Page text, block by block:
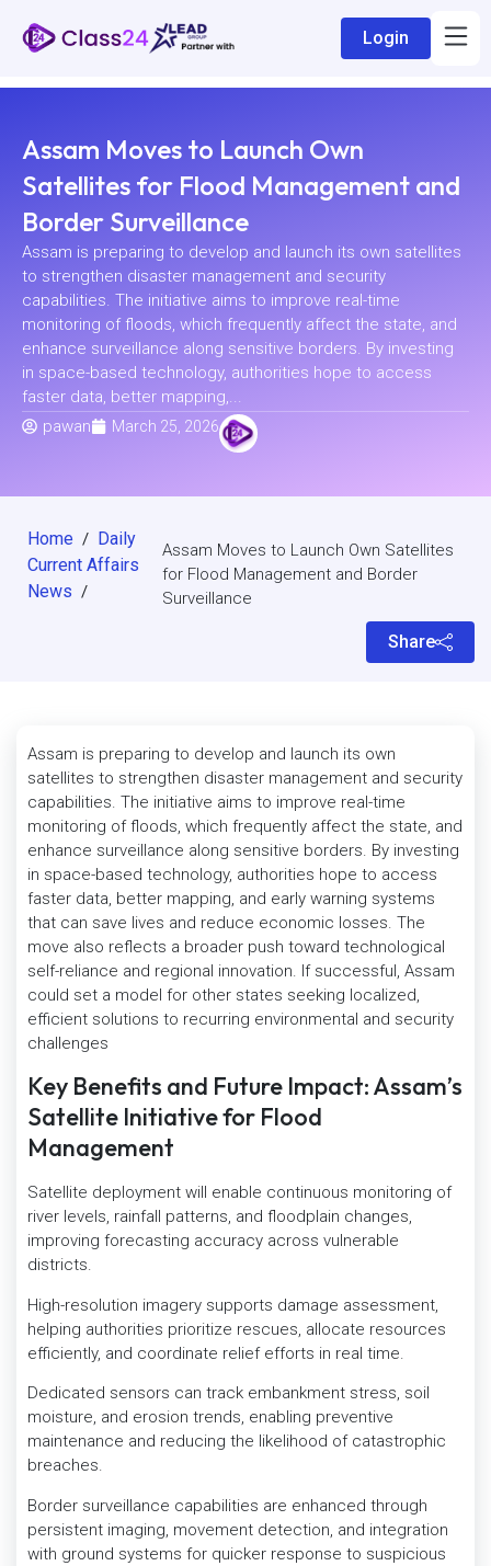
Login
Assam Moves to Launch Own
Satellites for Flood Management and
Border Surveillance
Assam is preparing to develop and launch its own satellites
to strengthen disaster management and security
capabilities. The initiative aims to improve real-time
monitoring of floods, which frequently affect the state, and
enhance surveillance along sensitive borders. By investing
in space-based technology, authorities hope to access
faster data, better mapping,...
pawan
March 25, 2026
Home / Daily
Current Affairs
News /
Assam Moves to Launch Own Satellites
for Flood Management and Border
Surveillance
Share
Assam is preparing to develop and launch its own
satellites to strengthen disaster management and security
capabilities. The initiative aims to improve real-time
monitoring of floods, which frequently affect the state, and
enhance surveillance along sensitive borders. By investing
in space-based technology, authorities hope to access
faster data, better mapping, and early warning systems
that can save lives and reduce economic losses. The
move also reflects a broader push toward technological
self-reliance and regional innovation. If successful, Assam
could set a model for other states seeking localized,
efficient solutions to recurring environmental and security
challenges
Key Benefits and Future Impact: Assam’s
Satellite Initiative for Flood
Management
Satellite deployment will enable continuous monitoring of
river levels, rainfall patterns, and floodplain changes,
improving forecasting accuracy across vulnerable
districts.
High-resolution imagery supports damage assessment,
helping authorities prioritize rescues, allocate resources
efficiently, and coordinate relief efforts in real time.
Dedicated sensors can track embankment stress, soil
moisture, and erosion trends, enabling preventive
maintenance and reducing the likelihood of catastrophic
breaches.
Border surveillance capabilities are enhanced through
persistent imaging, movement detection, and integration
with ground systems for quicker response to suspicious